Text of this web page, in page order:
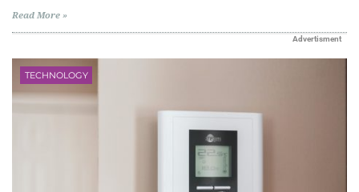
Read More »
Advertisment
TECHNOLOGY